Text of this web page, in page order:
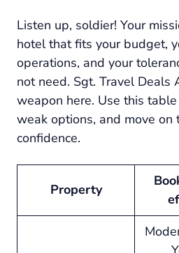
Listen up, soldier! Your
hotel that fits your budget,
operations, and your
not need. Sgt. Travel Deals
weapon here. Use this
weak options, and move
confidence.
Property